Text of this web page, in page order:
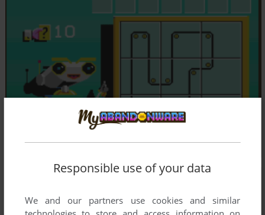
Responsible use of your data
We and our partners use cookies and similar